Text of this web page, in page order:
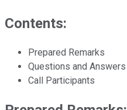
Contents:
Prepared Remarks
Questions and Answers
Call Participants